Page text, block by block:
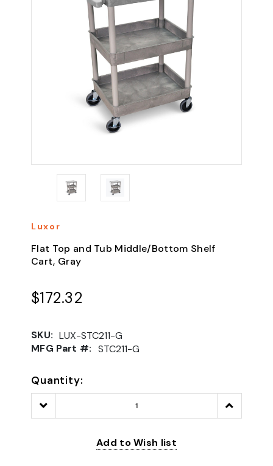
Luxor
Flat Top and Tub Middle/Bottom Shelf
Cart, Gray
$172.32
SKU: LUX-STC211-G
MFG Part #: STC211-G
Quantity:
Decrease
Quantity:
Increase
Quantity:
Add to Wish list